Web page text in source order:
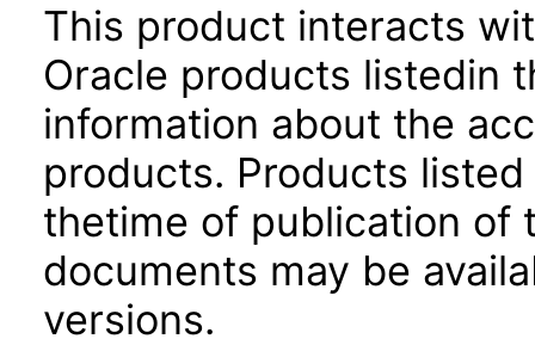
This product interacts
Oracle products listedin
information about the
products. Products
thetime of publication of
documents may be
versions.